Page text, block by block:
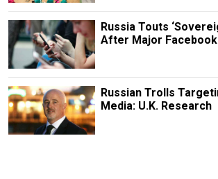
Russia Touts
After Major
Russian Trolls
Media: U.K. Research